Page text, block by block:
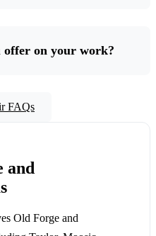
on your work?
FAQs
and
Old Forge and